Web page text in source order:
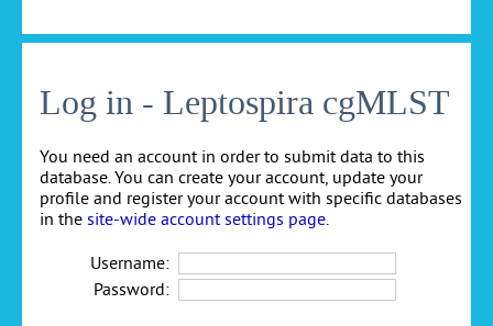
Log in - Leptospira cgMLST
You need an account in order to submit data to this
database. You can create your account, update your
profile and register your account with specific databases
in the site-wide account settings page
Username:
Password: